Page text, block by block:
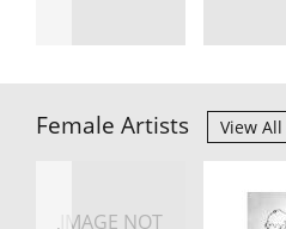
Female Artists View All
IMAGE NOT